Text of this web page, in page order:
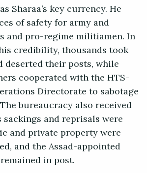
Sharaa’s key currency. He
of safety for army and
and pro-regime militiamen. In
credibility, thousands took
deserted their posts, while
cooperated with the HTS-
Directorate to sabotage
bureaucracy also received
sackings and reprisals were
and private property were
and the Assad-appointed
in post.